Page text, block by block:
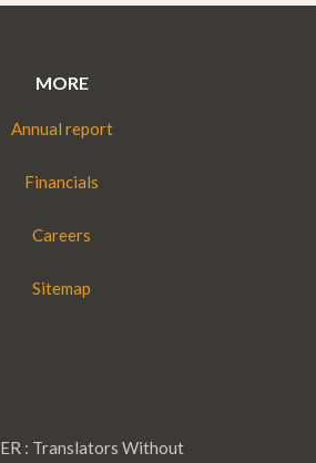
MORE
Annual report
Financials
Careers
Sitemap
: Translators Without